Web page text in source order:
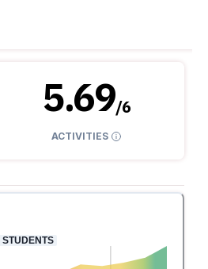
5.69/6
ACTIVITIES
STUDENTS